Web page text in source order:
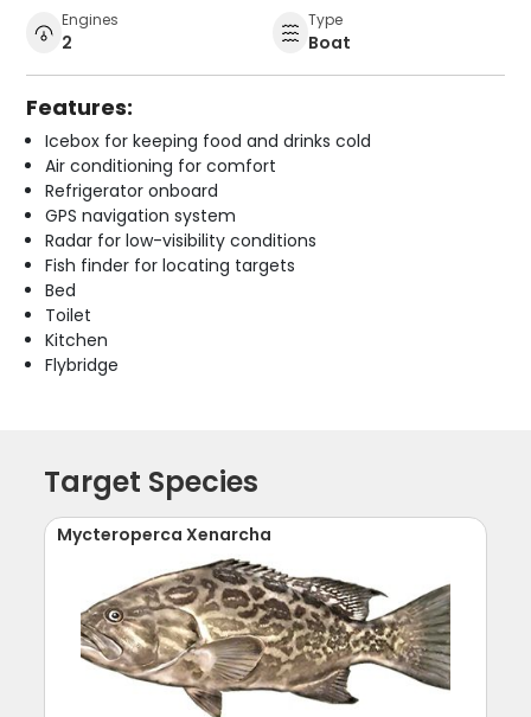
Engines
2
Type
Boat
Features:
Icebox for keeping food and drinks cold
Air conditioning for comfort
Refrigerator onboard
GPS navigation system
Radar for low-visibility conditions
Fish finder for locating targets
Bed
Toilet
Kitchen
Flybridge
Target Species
Mycteroperca Xenarcha